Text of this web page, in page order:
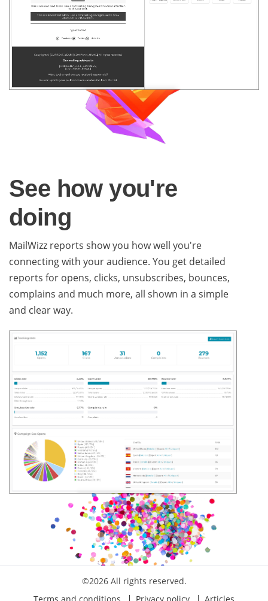
See how you're
doing
MailWizz reports show you how well you're
connecting with your audience. You get detailed
reports for opens, clicks, unsubscribes, bounces,
complains and much more, all shown in a simple
and clear way.
©2026 All rights reserved.